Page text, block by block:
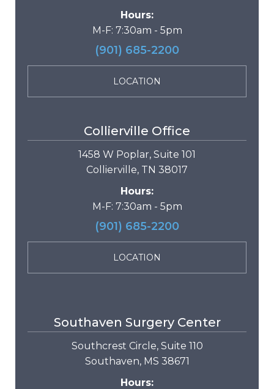
Hours:
M-F: 7:30am - 5pm
(901) 685-2200
LOCATION
Collierville Office
1458 W Poplar, Suite 101
Collierville, TN 38017
Hours:
M-F: 7:30am - 5pm
(901) 685-2200
LOCATION
Southaven Surgery Center
Southcrest Circle, Suite 110
Southaven, MS 38671
Hours: